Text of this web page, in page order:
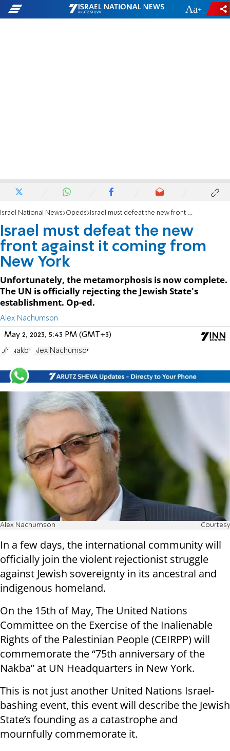
- +
Israel National News Opeds Israel must defeat the new front against it coming from New York
Israel must defeat the new
front against it coming from
New York
Unfortunately, the metamorphosis is now complete.
The UN is officially rejecting the Jewish State's
establishment. Op-ed.
Alex Nachumson
May 2, 2023, 5:43 PM (GMT+3)
UN Nakba Alex Nachumson
Alex Nachumson Courtesy
In a few days, the international community will
officially join the violent rejectionist struggle
against Jewish sovereignty in its ancestral and
indigenous homeland.
On the 15th of May, The United Nations
Committee on the Exercise of the Inalienable
Rights of the Palestinian People (CEIRPP) will
commemorate the “75th anniversary of the
Nakba” at UN Headquarters in New York.
This is not just another United Nations Israel-
bashing event, this event will describe the Jewish
State’s founding as a catastrophe and
mournfully commemorate it.